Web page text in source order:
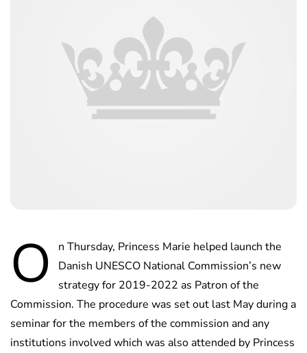
O
n Thursday, Princess Marie helped launch the
Danish UNESCO National Commission’s new
strategy for 2019-2022 as Patron of the
Commission. The procedure was set out last May during a
seminar for the members of the commission and any
institutions involved which was also attended by Princess